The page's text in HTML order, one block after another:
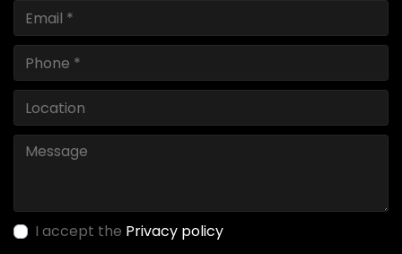
I accept the Privacy policy